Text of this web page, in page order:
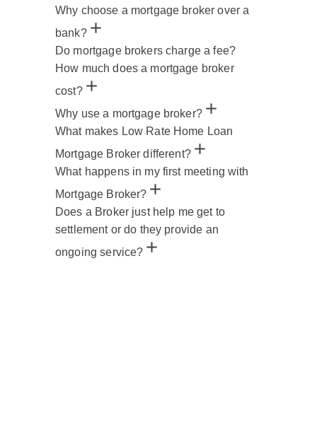
Why choose a mortgage broker over a
bank?
Do mortgage brokers charge a fee?
How much does a mortgage broker
cost?
Why use a mortgage broker?
What makes Low Rate Home Loan
Mortgage Broker different?
What happens in my first meeting with
Mortgage Broker?
Does a Broker just help me get to
settlement or do they provide an
ongoing service?